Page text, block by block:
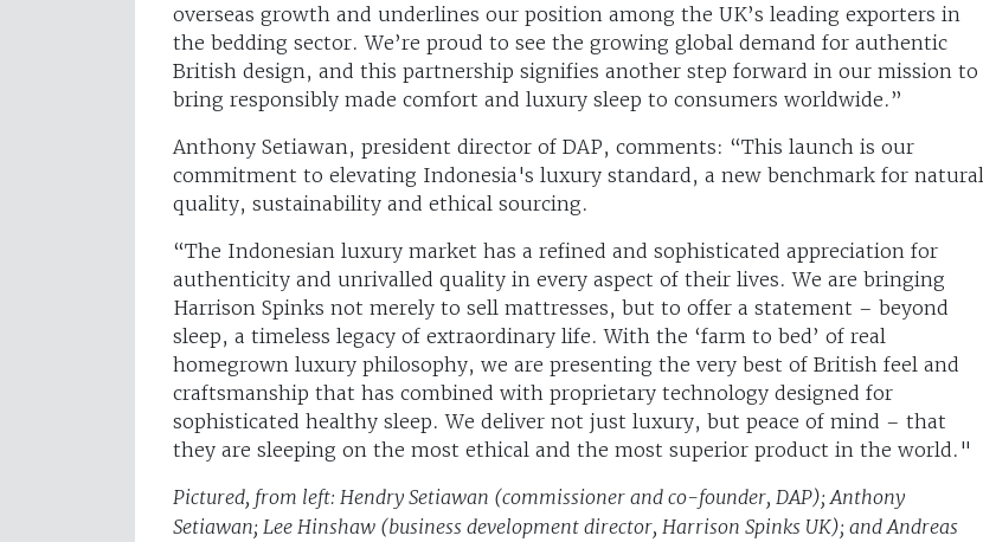
overseas growth and underlines our position among the UK’s leading exporters in
the bedding sector. We’re proud to see the growing global demand for authentic
British design, and this partnership signifies another step forward in our mission to
bring responsibly made comfort and luxury sleep to consumers worldwide.”
Anthony Setiawan, president director of DAP, comments: “This launch is our
commitment to elevating Indonesia's luxury standard, a new benchmark for natural
quality, sustainability and ethical sourcing.
“The Indonesian luxury market has a refined and sophisticated appreciation for
authenticity and unrivalled quality in every aspect of their lives. We are bringing
Harrison Spinks not merely to sell mattresses, but to offer a statement – beyond
sleep, a timeless legacy of extraordinary life. With the ‘farm to bed’ of real
homegrown luxury philosophy, we are presenting the very best of British feel and
craftsmanship that has combined with proprietary technology designed for
sophisticated healthy sleep. We deliver not just luxury, but peace of mind – that
they are sleeping on the most ethical and the most superior product in the world."
Pictured, from left: Hendry Setiawan (commissioner and co-founder, DAP); Anthony
Setiawan; Lee Hinshaw (business development director, Harrison Spinks UK); and Andreas